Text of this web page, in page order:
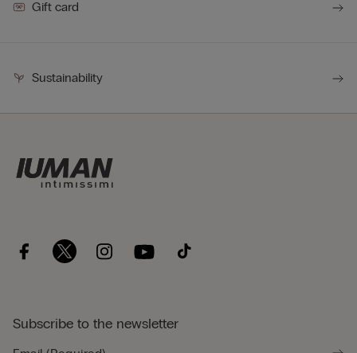
Gift card
Sustainability
Subscribe to the newsletter